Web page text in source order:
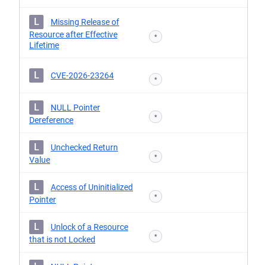
L
Missing Release of
Resource after Effective
Lifetime
*
L CVE-2026-23264 *
L
NULL Pointer
Dereference
*
L
Unchecked Return
Value
*
L
Access of Uninitialized
Pointer
*
L
Unlock of a Resource
that is not Locked
*